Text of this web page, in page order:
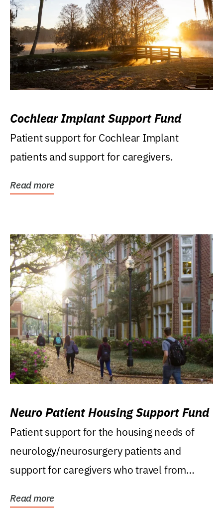
Cochlear Implant Support Fund
Patient support for Cochlear Implant
patients and support for caregivers.
Read more
Neuro Patient Housing Support Fund
Patient support for the housing needs of
neurology/neurosurgery patients and
support for caregivers who travel from
Read more